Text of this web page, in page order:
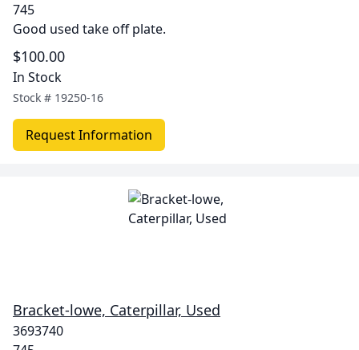
745
Good used take off plate.
$100.00
In Stock
Stock # 19250-16
Request Information
Bracket-lowe, Caterpillar, Used
3693740